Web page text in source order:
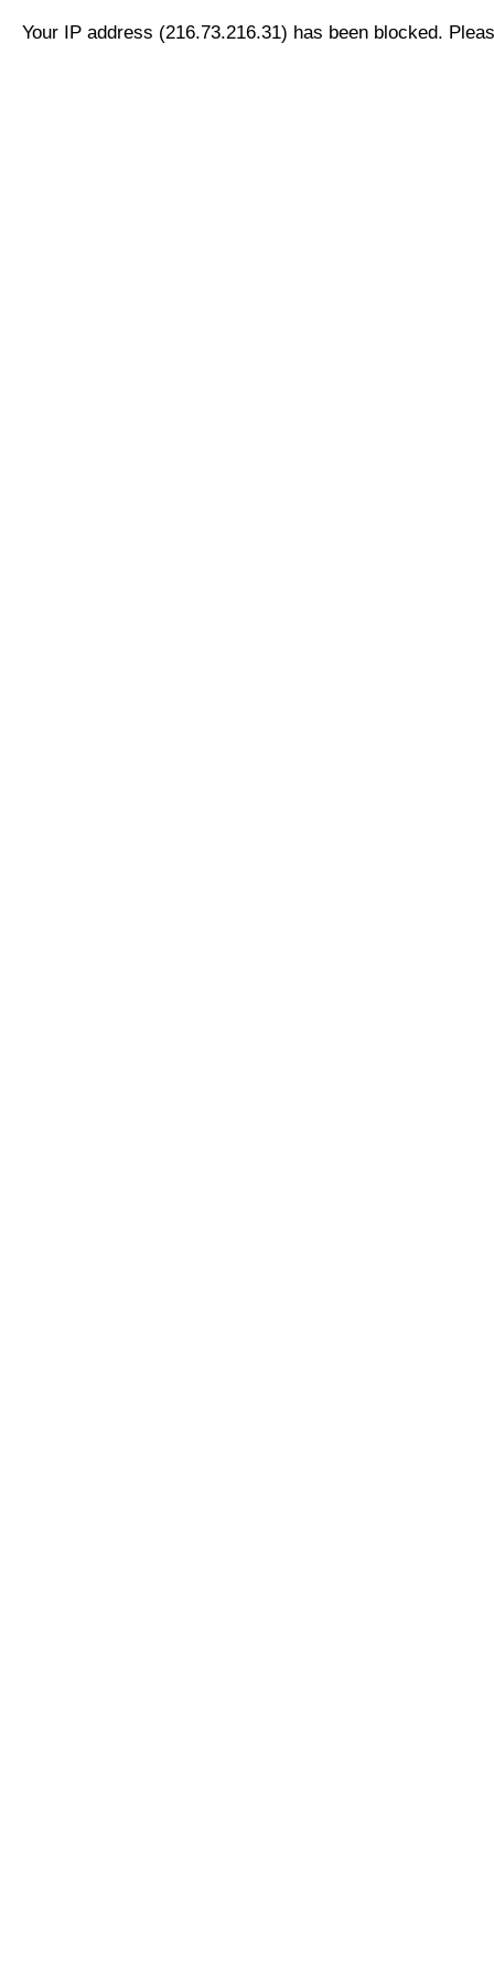
Your IP address (216.73.216.31) has been blocked.